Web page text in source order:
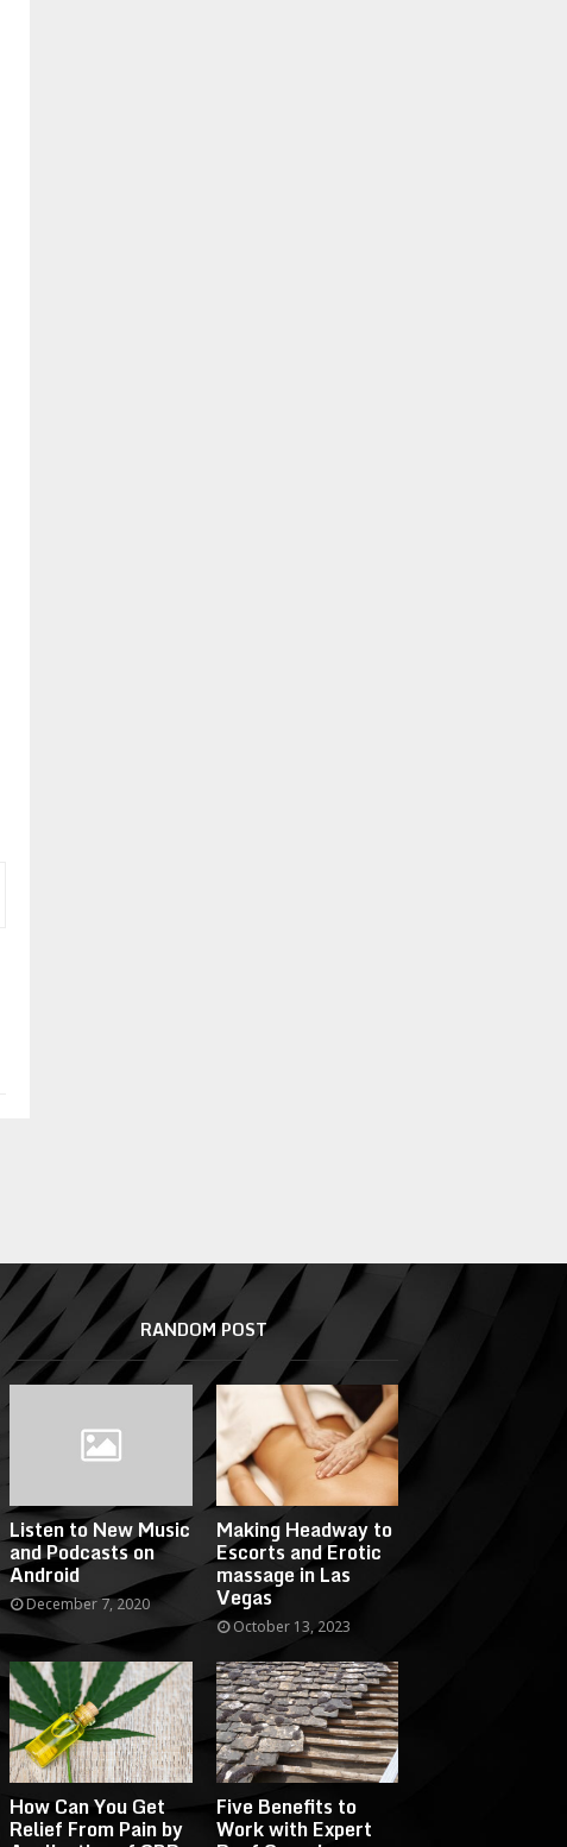
RANDOM POST
Listen to New Music
and Podcasts on
Android
December 7, 2020
Making Headway to
Escorts and Erotic
massage in Las
Vegas
October 13, 2023
How Can You Get
Relief From Pain by
Five Benefits to
Work with Expert